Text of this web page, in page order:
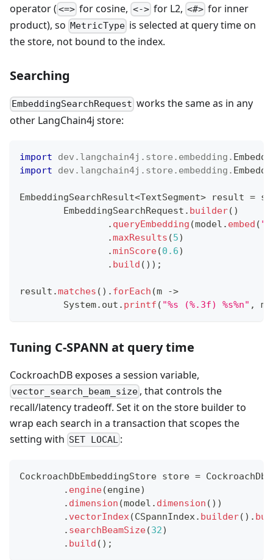
operator ( <=> for cosine, <->for L2, <#> for inner
product), so MetricType is selected at query time on
the store, not bound to the index.
Searching
EmbeddingSearchRequest works the same as in any
other LangChain4j store:
import dev . langchain4j . store . embedding .
import
dev . langchain4j . store . embedding .
EmbeddingSearchResult<TextSegment> result =
EmbeddingSearchRequest . builder( )
. queryEmbedding (model . embed (
.maxResults (5)
.minScore(0.6)
. build ( ) ) ;
result .matches ( ) . forEach (m
->
System. out . printf ( "%s (%.3f) %s%n" , m
Tuning C-SPANN at query time
CockroachDB exposes a session variable,
vector_search_beam_size , that controls the
recall/latency tradeoff. Set it on the store builder to
wrap each search in a transaction that scopes the
setting with SET LOCAL :
CockroachDbEmbeddingStore store =
. engine(engine)
. dimension (model . dimension ( ) )
. vectorIndex(CSpannIndex. builder( ) .
. searchBeamSize(32)
. build ( ) ;